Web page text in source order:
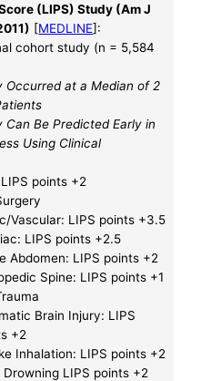
(LIPS) Study (Am J
[MEDLINE]:
cohort study (n = 5,584
Occurred at a Median of 2
Can Be Predicted Early in
Using Clinical
points +2
Vascular: LIPS points +3.5
LIPS points +2.5
Abdomen: LIPS points +2
Spine: LIPS points +1
Brain Injury: LIPS
+2
Inhalation: LIPS points +2
Drowning LIPS points +2